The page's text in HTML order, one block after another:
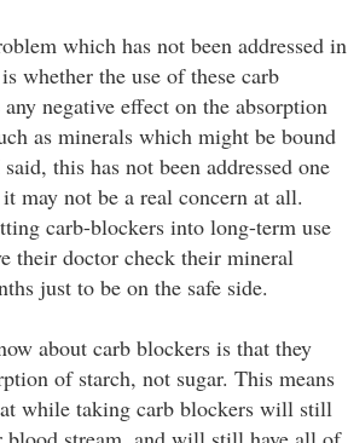
which has not been addressed in
whether the use of these carb
negative effect on the absorption
as minerals which might be bound
this has not been addressed one
may not be a real concern at all.
carb-blockers into long-term use
their doctor check their mineral
just to be on the safe side.
about carb blockers is that they
of starch, not sugar. This means
while taking carb blockers will still